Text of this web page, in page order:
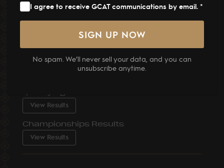
View Results
Championships Results
GCAT Muscat 2026
31 March – 02 April, 2026
View Results
Championships Results
View Results
I agree to receive GCAT communications by email. *
No spam. We’ll never sell your data, and you can
unsubscribe anytime.